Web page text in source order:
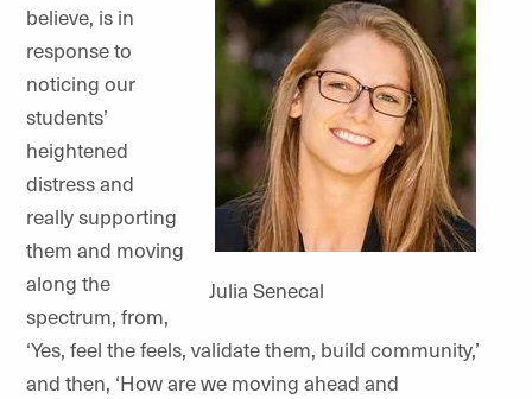
Julia Senecal
believe, is in
response to
noticing our
students’
heightened
distress and
really supporting
them and moving
along the
spectrum, from,
‘Yes, feel the feels, validate them, build community,’
and then, ‘How are we moving ahead and